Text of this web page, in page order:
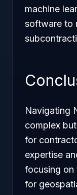
machine
software to
Navigating
complex
for
expertise
focusing on
for